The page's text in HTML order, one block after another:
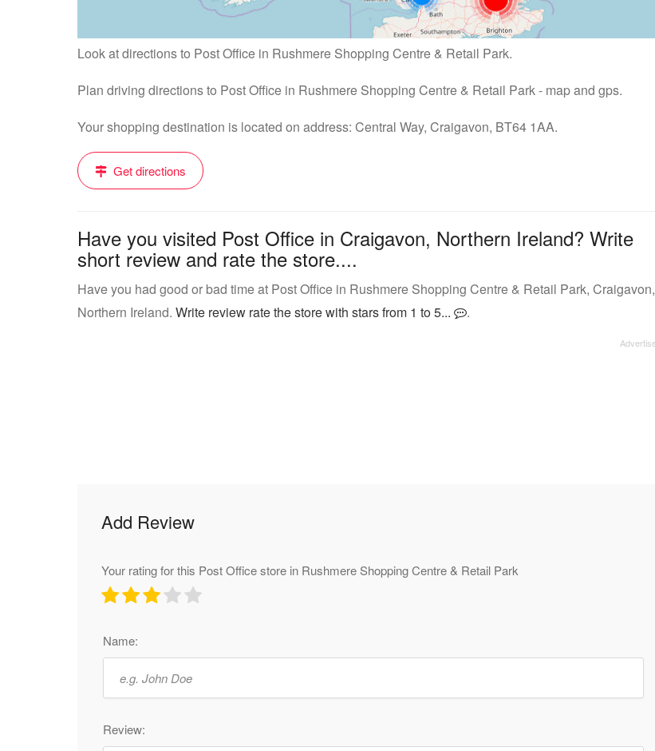
Look at directions to Post Office in Rushmere Shopping Centre & Retail Park.
Plan driving directions to Post Office in Rushmere Shopping Centre & Retail Park - map and gps.
Your shopping destination is located on address: Central Way, Craigavon, BT64 1AA.
Get directions
Have you visited Post Office in Craigavon, Northern Ireland? Write
short review and rate the store....
Have you had good or bad time at Post Office in Rushmere Shopping Centre & Retail Park, Craigavon,
Northern Ireland. Write review rate the store with stars from 1 to 5... .
Add Review
Your rating for this Post Office store in Rushmere Shopping Centre & Retail Park
Name:
Review: